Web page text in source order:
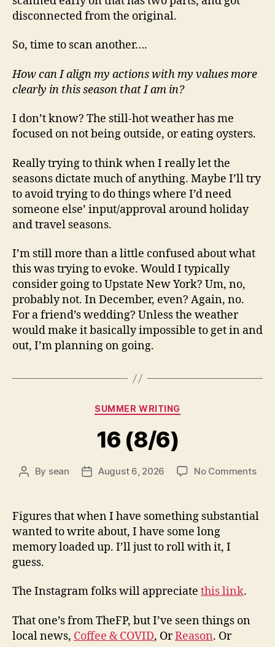
disconnected from the original.
So, time to scan another….
How can I align my actions with my values more
clearly in this season that I am in?
I don’t know? The still-hot weather has me
focused on not being outside, or eating oysters.
Really trying to think when I really let the
seasons dictate much of anything. Maybe I’ll try
to avoid trying to do things where I’d need
someone else’ input/approval around holiday
and travel seasons.
I’m still more than a little confused about what
this was trying to evoke. Would I typically
consider going to Upstate New York? Um, no,
probably not. In December, even? Again, no.
For a friend’s wedding? Unless the weather
would make it basically impossible to get in and
out, I’m planning on going.
Categories
SUMMER WRITING
16 (8/6)
Post
By sean
PostAugust 6, 2026 No Commentson
Figures that when I have something substantial
wanted to write about, I have some long
memory loaded up. I’ll just to roll with it, I
guess.
The Instagram folks will appreciate this link.
That one’s from TheFP, but I’ve seen things on
local news, Coffee & COVID, OrReason. Or